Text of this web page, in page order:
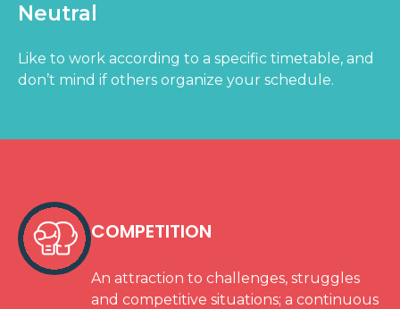
Neutral
Like to work according to a specific timetable, and
don’t mind if others organize your schedule.
COMPETITION
An attraction to challenges, struggles
and competitive situations; a continuous